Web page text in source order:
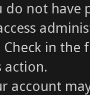
do not have
Check in
action.
account